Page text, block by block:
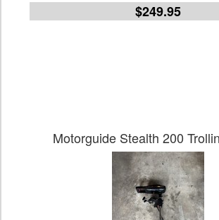
$249.95
Motorguide Stealth 200